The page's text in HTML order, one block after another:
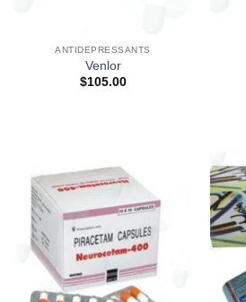
ANTIDEPRESSANTS
Venlor
$105.00